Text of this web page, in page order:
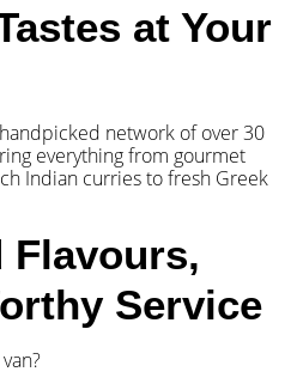
at Your
network of over 30
everything from gourmet
Indian curries to fresh Greek
Flavours,
Service